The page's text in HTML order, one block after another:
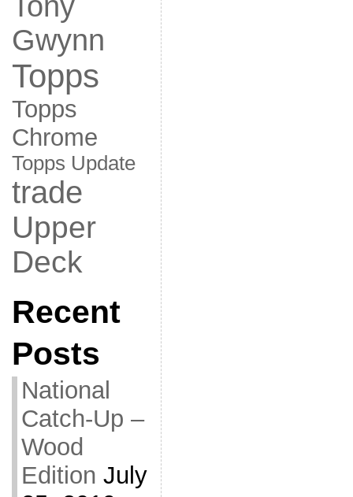
Gwynn
Topps
Topps
Chrome
Topps Update
trade
Upper
Deck
Recent
Posts
National
Catch-Up –
Wood
Edition July